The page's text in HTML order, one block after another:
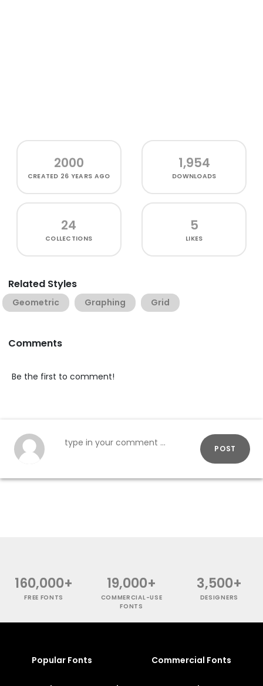
2000
CREATED 26 YEARS AGO
1,954
DOWNLOADS
24
COLLECTIONS
5
LIKES
Related Styles
Geometric Graphing Grid
Comments
Be the first to comment!
POST
160,000+
FREE FONTS
19,000+
COMMERCIAL-USE
FONTS
3,500+
DESIGNERS
Popular Fonts Commercial Fonts